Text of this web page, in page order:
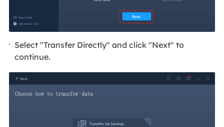
Select "Transfer Directly" and click "Next" to
continue.